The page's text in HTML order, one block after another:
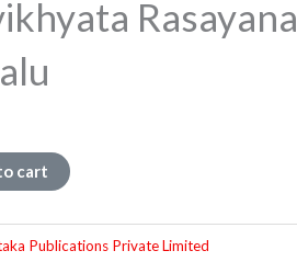
Rasayana
cart
Publications Private Limited